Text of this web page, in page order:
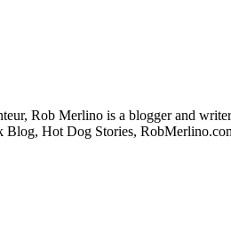
Rob Merlino is a blogger and
Blog, Hot Dog Stories,